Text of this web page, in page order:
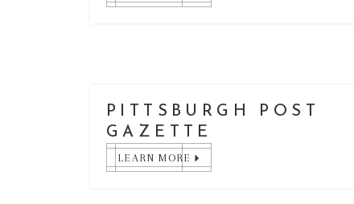
PITTSBURGH POST
GAZETTE
LEARN MORE